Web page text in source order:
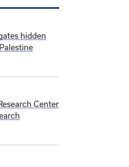
hidden
Center